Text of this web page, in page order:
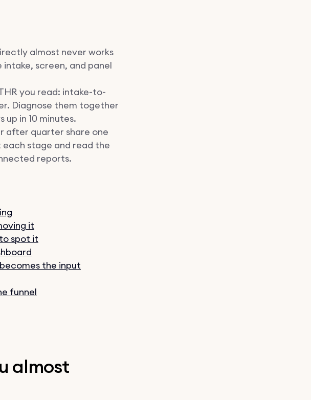
almost never works
screen, and panel
you read: intake-to-
Diagnose them together
up in 10 minutes.
after quarter share one
stage and read the
reports.
it
spot it
the input
funnel
almost